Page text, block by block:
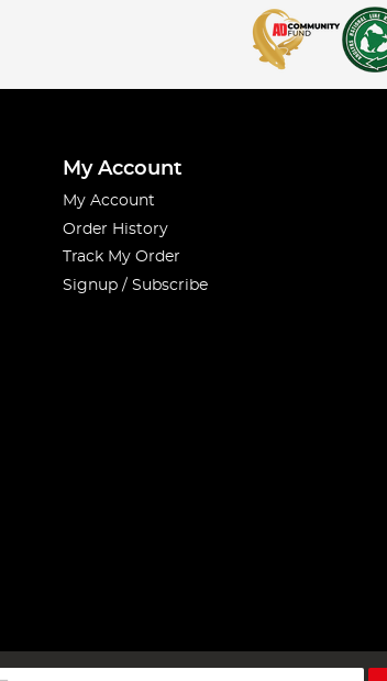
My Account
My Account
Order History
Track My Order
Signup / Subscribe